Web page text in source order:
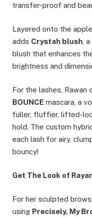
transfer-proof and
Layered onto the
adds Crystah blush ,
blush that enhances
brightness and
For the lashes, Rawan
BOUNCE mascara, a
fuller, fluffier, lifted-
hold. The custom
each lash for airy,
bouncy!
Get The Look of
For her sculpted
using Precisely, My